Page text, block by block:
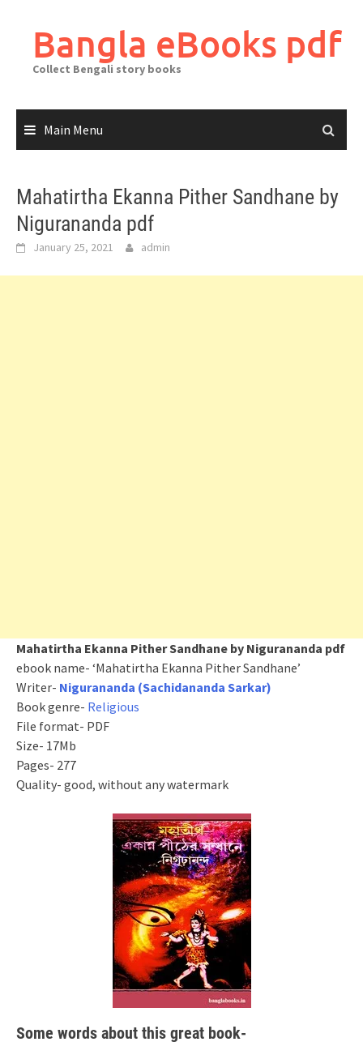
contentBangla eBooks pdf
Collect Bengali story books
Main Menu
Mahatirtha Ekanna Pither Sandhane by
Nigurananda pdf
January 25, 2021 admin
Mahatirtha Ekanna Pither Sandhane by Nigurananda pdf
ebook name- ‘Mahatirtha Ekanna Pither Sandhane’
Writer- Nigurananda (Sachidananda Sarkar)
Book genre- Religious
File format- PDF
Size- 17Mb
Pages- 277
Quality- good, without any watermark
Some words about this great book-